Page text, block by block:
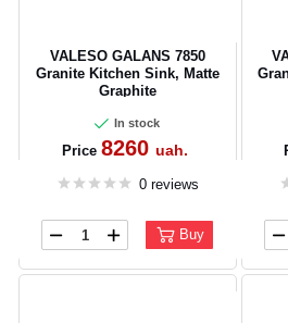
VALESO GALANS 7850
Granite Kitchen Sink, Matte
Graphite
In stock
Price 8260 uah.
0 reviews
Buy